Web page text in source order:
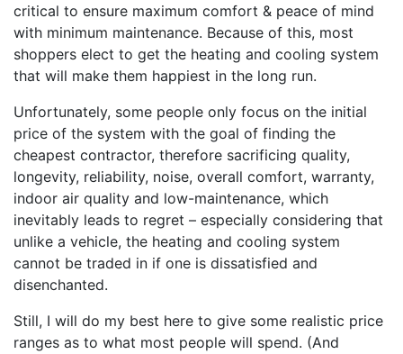
critical to ensure maximum comfort & peace of mind
with minimum maintenance. Because of this, most
shoppers elect to get the heating and cooling system
that will make them happiest in the long run.
Unfortunately, some people only focus on the initial
price of the system with the goal of finding the
cheapest contractor, therefore sacrificing quality,
longevity, reliability, noise, overall comfort, warranty,
indoor air quality and low-maintenance, which
inevitably leads to regret – especially considering that
unlike a vehicle, the heating and cooling system
cannot be traded in if one is dissatisfied and
disenchanted.
Still, I will do my best here to give some realistic price
ranges as to what most people will spend. (And